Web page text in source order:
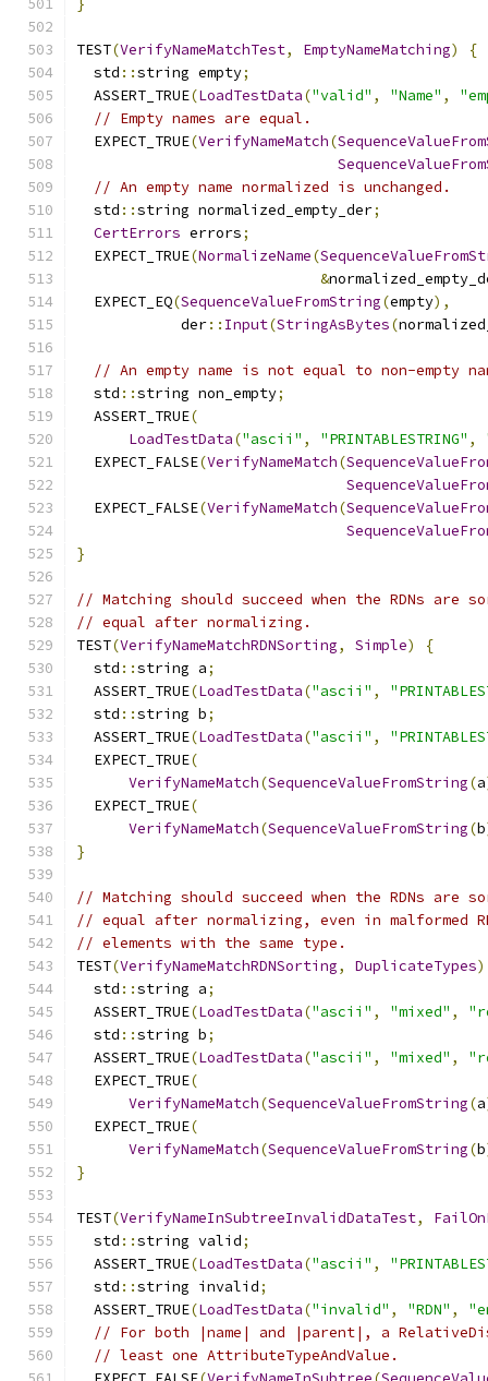
}
TEST(VerifyNameMatchTest, EmptyNameMatching)
{
  std
::string empty;
  ASSERT_TRUE
(LoadTestData("valid" , "Name" ,
// Empty names are equal.
  EXPECT_TRUE
(VerifyNameMatch(
// An empty name normalized is unchanged.
  std
::string normalized_empty_der;
CertErrors errors;
  EXPECT_TRUE
(NormalizeName(
&
  EXPECT_EQ
(SequenceValueFromString(empty),
            der
:: Input(StringAsBytes(
// An empty name is not equal to non-empty
  std
::string non_empty;
  ASSERT_TRUE
(
LoadTestData("ascii" , "PRINTABLESTRING" ,
  EXPECT_FALSE
(VerifyNameMatch(
  EXPECT_FALSE
(VerifyNameMatch(
}
// Matching should succeed when the RDNs
// equal after normalizing.
TEST(VerifyNameMatchRDNSorting, Simple)
{
  std
::string a;
  ASSERT_TRUE
(LoadTestData("ascii" ,
  std
::string b;
  ASSERT_TRUE
(LoadTestData("ascii" ,
  EXPECT_TRUE
(
VerifyNameMatch(SequenceValueFromString(a
  EXPECT_TRUE
(
VerifyNameMatch(SequenceValueFromString(b
}
// Matching should succeed when the RDNs
// equal after normalizing, even in malformed
// elements with the same type.
TEST(VerifyNameMatchRDNSorting, DuplicateTypes)
  std
::string a;
  ASSERT_TRUE
(LoadTestData("ascii" , "mixed" ,
  std
::string b;
  ASSERT_TRUE
(LoadTestData("ascii" , "mixed" ,
  EXPECT_TRUE
(
VerifyNameMatch(SequenceValueFromString(a
  EXPECT_TRUE
(
VerifyNameMatch(SequenceValueFromString(b
}
TEST(VerifyNameInSubtreeInvalidDataTest,
  std
::string valid;
  ASSERT_TRUE
(LoadTestData("ascii" ,
  std
::string invalid;
  ASSERT_TRUE
(LoadTestData("invalid" , "RDN" ,
// For both |name| and |parent|, a
// least one AttributeTypeAndValue.